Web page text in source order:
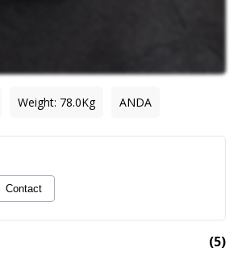
Weight: 78.0Kg ANDA
(5)
Contact